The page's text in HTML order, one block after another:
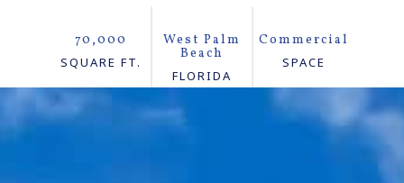
70,000
SQUARE FT.
West Palm
Beach
FLORIDA
Commercial
SPACE